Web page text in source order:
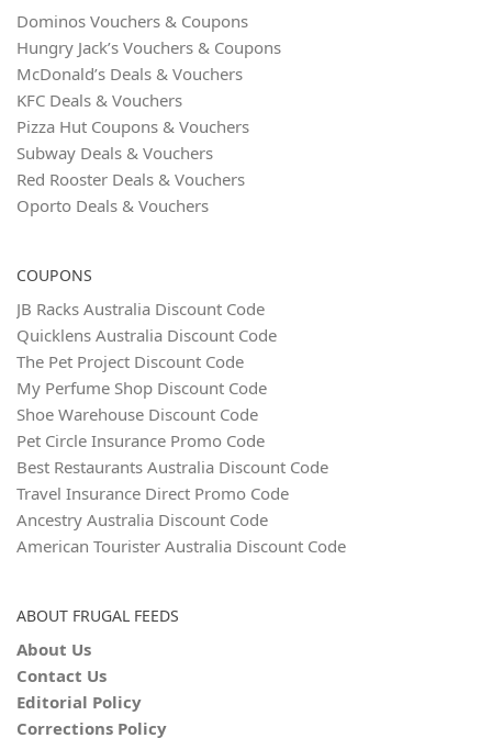
Dominos Vouchers & Coupons
Hungry Jack’s Vouchers & Coupons
McDonald’s Deals & Vouchers
KFC Deals & Vouchers
Pizza Hut Coupons & Vouchers
Subway Deals & Vouchers
Red Rooster Deals & Vouchers
Oporto Deals & Vouchers
COUPONS
JB Racks Australia Discount Code
Quicklens Australia Discount Code
The Pet Project Discount Code
My Perfume Shop Discount Code
Shoe Warehouse Discount Code
Pet Circle Insurance Promo Code
Best Restaurants Australia Discount Code
Travel Insurance Direct Promo Code
Ancestry Australia Discount Code
American Tourister Australia Discount Code
ABOUT FRUGAL FEEDS
About Us
Contact Us
Editorial Policy
Corrections Policy